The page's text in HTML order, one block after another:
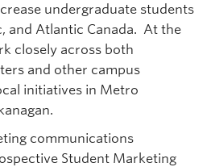
undergraduate students
and Atlantic Canada. At the
closely across both
and other campus
initiatives in Metro
communications
Student Marketing